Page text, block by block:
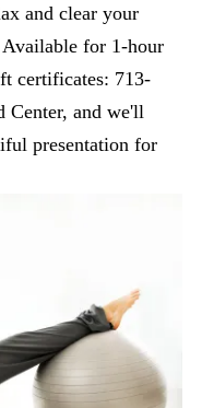
and clear your
for 1-hour
certificates: 713-
Center, and we'll
presentation for